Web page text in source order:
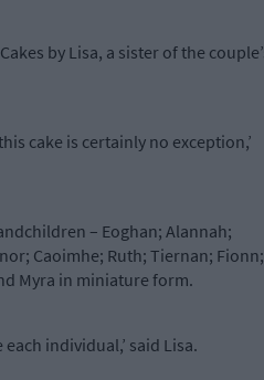
by Lisa, a sister of the
cake is certainly no exception,’
– Eoghan; Alannah;
Caoimhe; Ruth; Tiernan; Fionn;
Myra in miniature form.
individual,’ said Lisa.